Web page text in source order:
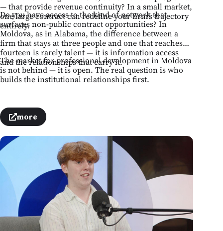
— that provide revenue continuity? In a small market,
one large contract can redefine your firm's trajectory
entirely.
Do you have access to the kind of network that
surfaces non-public contract opportunities? In
Moldova, as in Alabama, the difference between a
firm that stays at three people and one that reaches
fourteen is rarely talent — it is information access
and the relationships that carry it.
The market for professional development in Moldova
is not behind — it is open. The real question is who
builds the institutional relationships first.
more